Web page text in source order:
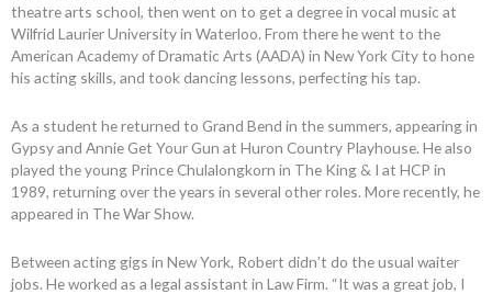
theatre arts school, then went on to get a degree in vocal music at
Wilfrid Laurier University in Waterloo. From there he went to the
American Academy of Dramatic Arts (AADA) in New York City to hone
his acting skills, and took dancing lessons, perfecting his tap.
As a student he returned to Grand Bend in the summers, appearing in
Gypsy and Annie Get Your Gun at Huron Country Playhouse. He also
played the young Prince Chulalongkorn in The King & I at HCP in
1989, returning over the years in several other roles. More recently, he
appeared in The War Show.
Between acting gigs in New York, Robert didn’t do the usual waiter
jobs. He worked as a legal assistant in Law Firm. “It was a great job, I